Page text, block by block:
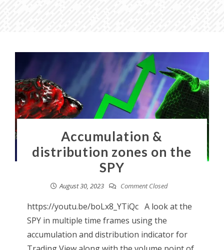
Accumulation &
distribution zones on the
SPY
August 30, 2023 Comment Closed
https://youtu.be/boLx8_YTiQc A look at the
SPY in multiple time frames using the
accumulation and distribution indicator for